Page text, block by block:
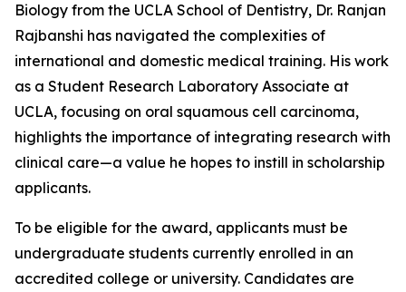
Biology from the UCLA School of Dentistry, Dr. Ranjan
Rajbanshi has navigated the complexities of
international and domestic medical training. His work
as a Student Research Laboratory Associate at
UCLA, focusing on oral squamous cell carcinoma,
highlights the importance of integrating research with
clinical care—a value he hopes to instill in scholarship
applicants.
To be eligible for the award, applicants must be
undergraduate students currently enrolled in an
accredited college or university. Candidates are